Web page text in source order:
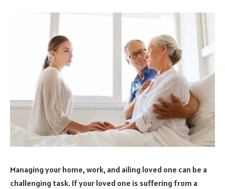
Managing your home, work, and ailing loved one can be a
challenging task. If your loved one is suffering from a